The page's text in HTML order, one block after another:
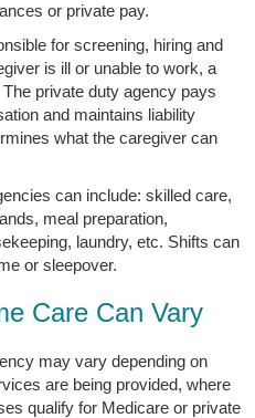
or private pay.
for screening, hiring and
is ill or unable to work, a
private duty agency pays
and maintains liability
what the caregiver can
can include: skilled care,
meal preparation,
laundry, etc. Shifts can
or sleepover.
Care Can Vary
may vary depending on
are being provided, where
qualify for Medicare or private